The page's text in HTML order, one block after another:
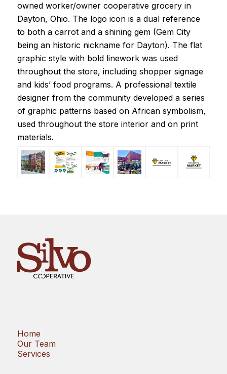
owned worker/owner cooperative grocery in
Dayton, Ohio. The logo icon is a dual reference
to both a carrot and a shining gem (Gem City
being an historic nickname for Dayton). The flat
graphic style with bold linework was used
throughout the store, including shopper signage
and kids’ food programs. A professional textile
designer from the community developed a series
of graphic patterns based on African symbolism,
used throughout the store interior and on print
materials.
Home
Our Team
Services